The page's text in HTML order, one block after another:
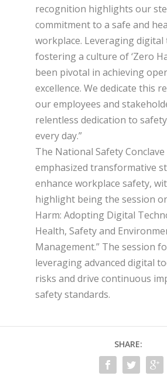
recognition highlights our
commitment to a safe and
workplace. Leveraging digital
fostering a culture of ‘Zero
been pivotal in achieving
excellence. We dedicate this
our employees and
relentless dedication to
every day.”
The National Safety Conclave
emphasized transformative
enhance workplace safety,
highlight being the session
Harm: Adopting Digital
Health, Safety and
Management.” The session
leveraging advanced digital
risks and drive continuous
safety standards.
SHARE: